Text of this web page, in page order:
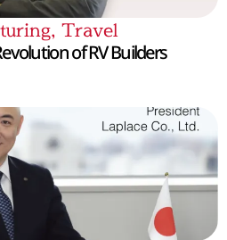
, Travel
of RV Builders